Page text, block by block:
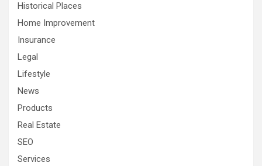
Historical Places
Home Improvement
Insurance
Legal
Lifestyle
News
Products
Real Estate
SEO
Services